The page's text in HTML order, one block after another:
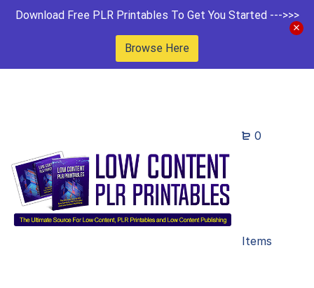
Download Free PLR Printables To Get You Started --->>>
Browse Here
0
Items